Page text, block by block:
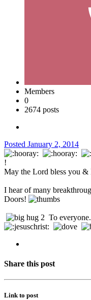
Members
0
2674 posts
Posted January 2, 2014
!
May the Lord bless you &
I hear of many
Doors!
To
Share this post
Link to post